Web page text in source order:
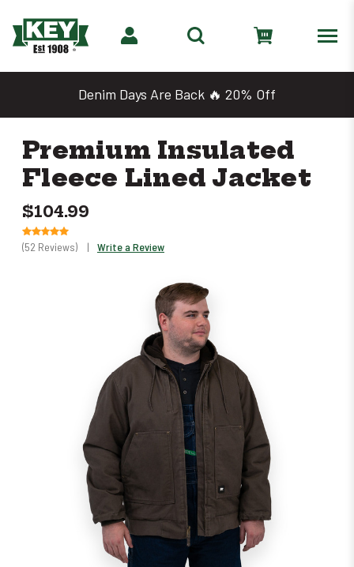
Denim Days Are Back 🔥 20% Off
Premium Insulated
Fleece Lined Jacket
$104.99
(52 Reviews) | Write a Review